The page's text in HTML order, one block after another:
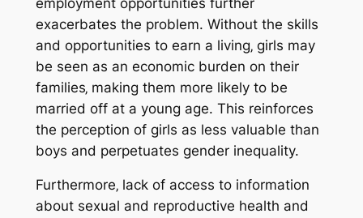
exacerbates the problem. Without the skills
and opportunities to earn a living‚ girls may
be seen as an economic burden on their
families‚ making them more likely to be
married off at a young age. This reinforces
the perception of girls as less valuable than
boys and perpetuates gender inequality.
Furthermore‚ lack of access to information
about sexual and reproductive health and